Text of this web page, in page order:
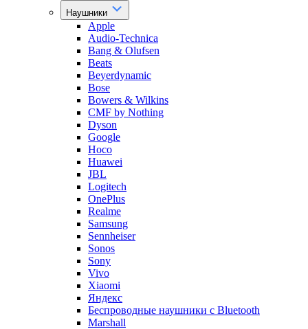
Наушники
Apple
Audio-Technica
Bang & Olufsen
Beats
Beyerdynamic
Bose
Bowers & Wilkins
CMF by Nothing
Dyson
Google
Hoco
Huawei
JBL
Logitech
OnePlus
Realme
Samsung
Sennheiser
Sonos
Sony
Vivo
Xiaomi
Яндекс
Беспроводные наушники с Bluetooth
Marshall